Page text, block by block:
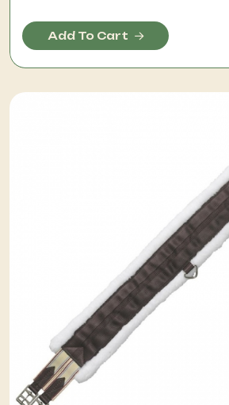
Add To Cart